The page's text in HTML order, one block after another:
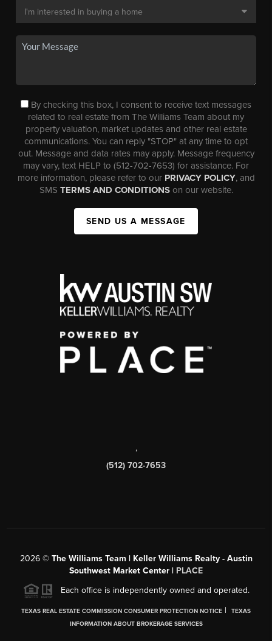
By checking this box, I consent to receive text messages
related to real estate from The Williams Team about my
property valuation, market updates and other real estate
communications. You can reply "STOP" at any time to opt
out. Message and data rates may apply. Message frequency
may vary, text HELP to (512-702-7653) for assistance. For
more information, please refer to our PRIVACY POLICY, and
SMS TERMS AND CONDITIONSon our website.
SEND US A MESSAGE
,
(512) 702-7653
2026© The Williams Team | Keller Williams Realty - Austin
Southwest Market Center | PLACE
Each office is independently owned and operated.
TEXAS REAL ESTATE COMMISSION CONSUMER PROTECTION NOTICE |
TEXAS
INFORMATION ABOUT BROKERAGE SERVICES